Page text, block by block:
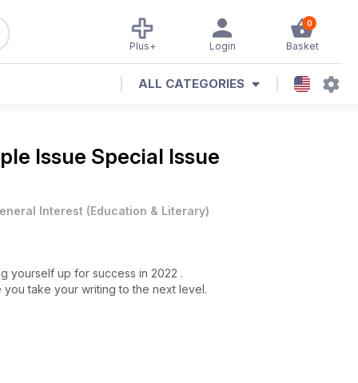
0
Basket
Login
Plus+
ALL CATEGORIES
Issue Special Issue
Interest (Education & Literary)
yourself up for success in 2022 .
take your writing to the next level.